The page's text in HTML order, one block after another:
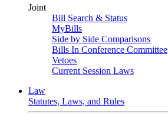
Joint
Bill Search & Status
MyBills
Side by Side Comparisons
Bills In Conference Committee
Vetoes
Current Session Laws
Law
Statutes, Laws, and Rules